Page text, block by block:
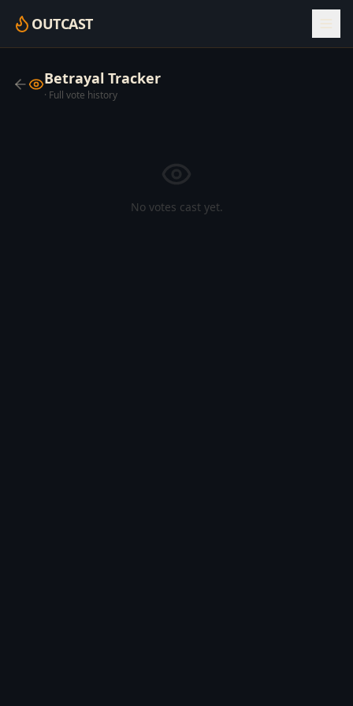
OUTCAST
Betrayal Tracker
· Full vote history
No votes cast yet.